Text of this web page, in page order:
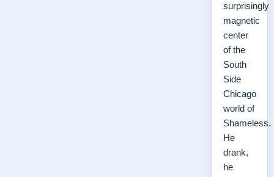
surprisingly
magnetic
center
of the
South
Side
Chicago
world of
Shameless.
He
drank,
he